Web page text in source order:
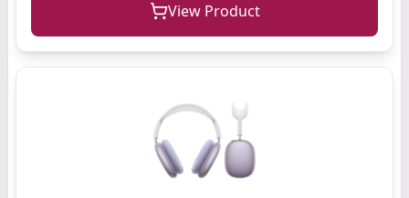
View Product